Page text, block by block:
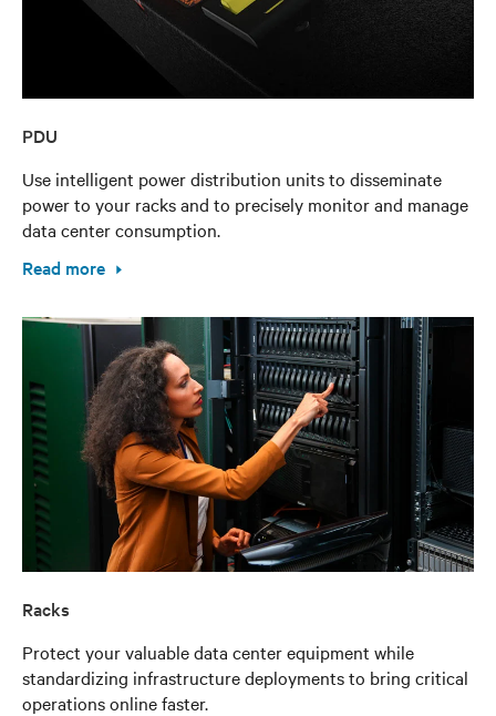
PDU
Use intelligent power distribution units to disseminate
power to your racks and to precisely monitor and manage
data center consumption.
Read more
Racks
Protect your valuable data center equipment while
standardizing infrastructure deployments to bring critical
operations online faster.